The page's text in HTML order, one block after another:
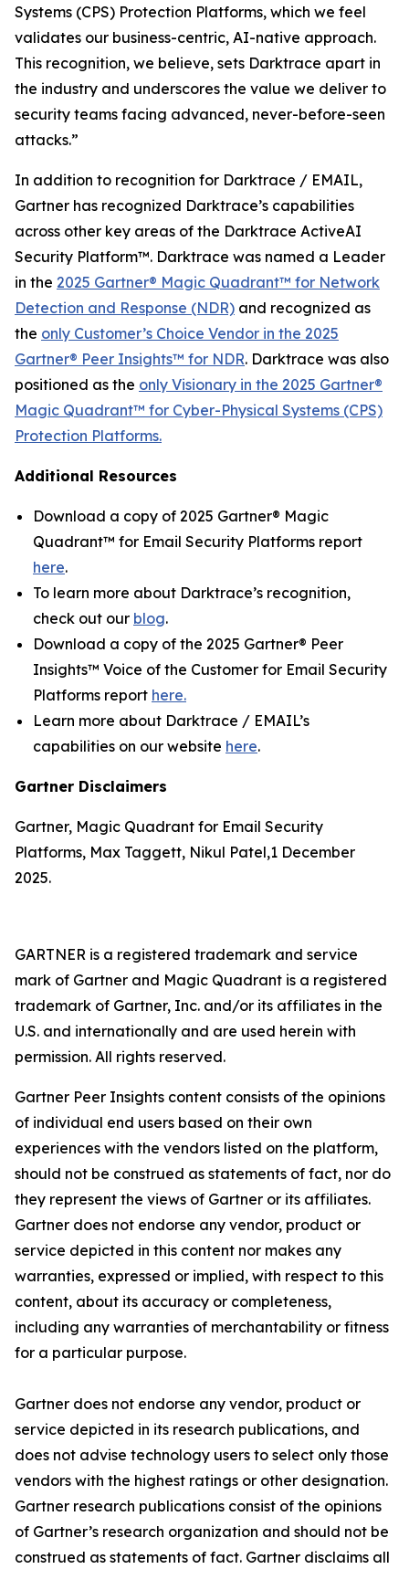
Systems (CPS) Protection Platforms, which we feel
validates our business-centric, AI-native approach.
This recognition, we believe, sets Darktrace apart in
the industry and underscores the value we deliver to
security teams facing advanced, never-before-seen
attacks.”
In addition to recognition for Darktrace / EMAIL,
Gartner has recognized Darktrace’s capabilities
across other key areas of the Darktrace ActiveAI
Security Platform™. Darktrace was named a Leader
in the 2025 Gartner® Magic Quadrant™ for Network
Detection and Response (NDR) and recognized as
the only Customer’s Choice Vendor in the 2025
Gartner® Peer Insights™ for NDR. Darktrace was also
positioned as the only Visionary in the 2025 Gartner®
Magic Quadrant™ for Cyber-Physical Systems (CPS)
Protection Platforms.
Additional Resources
Download a copy of 2025 Gartner® Magic
Quadrant™ for Email Security Platforms report
here.
To learn more about Darktrace’s recognition,
check out our blog.
Download a copy of the 2025 Gartner® Peer
Insights™ Voice of the Customer for Email Security
Platforms report here.
Learn more about Darktrace / EMAIL’s
capabilities on our website here.
Gartner Disclaimers
Gartner, Magic Quadrant for Email Security
Platforms, Max Taggett, Nikul Patel,1 December
2025.
GARTNER is a registered trademark and service
mark of Gartner and Magic Quadrant is a registered
trademark of Gartner, Inc. and/or its affiliates in the
U.S. and internationally and are used herein with
permission. All rights reserved.
Gartner Peer Insights content consists of the opinions
of individual end users based on their own
experiences with the vendors listed on the platform,
should not be construed as statements of fact, nor do
they represent the views of Gartner or its affiliates.
Gartner does not endorse any vendor, product or
service depicted in this content nor makes any
warranties, expressed or implied, with respect to this
content, about its accuracy or completeness,
including any warranties of merchantability or fitness
for a particular purpose.
Gartner does not endorse any vendor, product or
service depicted in its research publications, and
does not advise technology users to select only those
vendors with the highest ratings or other designation.
Gartner research publications consist of the opinions
of Gartner’s research organization and should not be
construed as statements of fact. Gartner disclaims all